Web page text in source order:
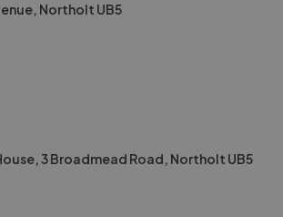
Northolt UB5
3 Broadmead Road, Northolt UB5